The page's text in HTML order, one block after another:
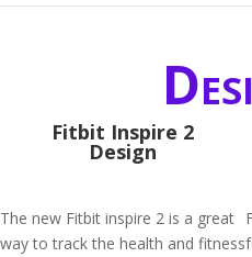
Fitbit Inspire 2
Design
The new Fitbit inspire 2 is a great
way to track the health and fitness